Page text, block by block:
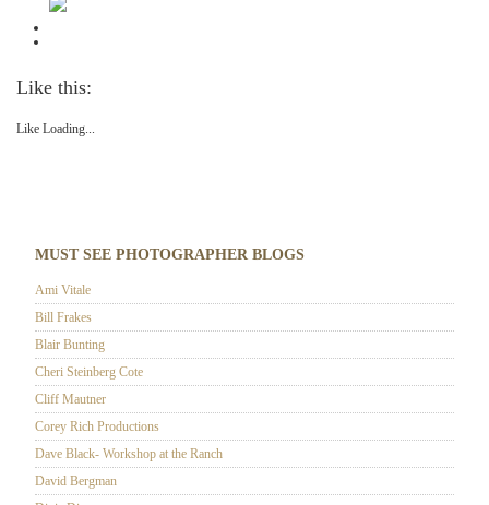
Like this:
Like Loading...
MUST SEE PHOTOGRAPHER BLOGS
Ami Vitale
Bill Frakes
Blair Bunting
Cheri Steinberg Cote
Cliff Mautner
Corey Rich Productions
Dave Black- Workshop at the Ranch
David Bergman